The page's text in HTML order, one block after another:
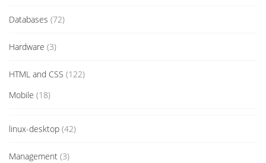
Databases (72)
Hardware (3)
HTML and CSS (122)
Mobile (18)
linux-desktop (42)
Management (3)